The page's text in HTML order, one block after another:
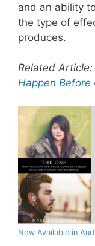
and an ability
the type of
produces.
Related Article:
Happen Before
Now Available in